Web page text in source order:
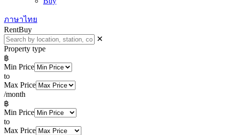
ภาษาไทย
RentBuy
✕
Property type
฿
Min Price
to
Max Price
/month
฿
Min Price
to
Max Price